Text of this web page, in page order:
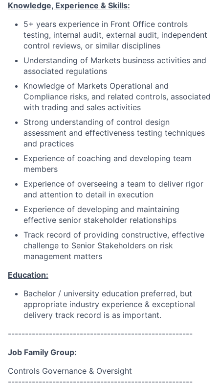
Knowledge, Experience & Skills:
5+ years experience in Front Office controls
testing, internal audit, external audit, independent
control reviews, or similar disciplines
Understanding of Markets business activities and
associated regulations
Knowledge of Markets Operational and
Compliance risks, and related controls, associated
with trading and sales activities
Strong understanding of control design
assessment and effectiveness testing techniques
and practices
Experience of coaching and developing team
members
Experience of overseeing a team to deliver rigor
and attention to detail in execution
Experience of developing and maintaining
effective senior stakeholder relationships
Track record of providing constructive, effective
challenge to Senior Stakeholders on risk
management matters
Education:
Bachelor / university education preferred, but
appropriate industry experience & exceptional
delivery track record is as important.
------------------------------------------------------
Job Family Group:
Controls Governance & Oversight
------------------------------------------------------